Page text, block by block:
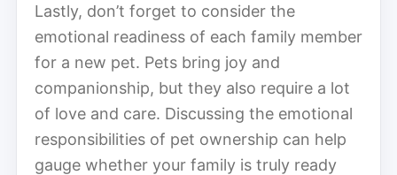
Lastly, don’t forget to consider the
emotional readiness of each family member
for a new pet. Pets bring joy and
companionship, but they also require a lot
of love and care. Discussing the emotional
responsibilities of pet ownership can help
gauge whether your family is truly ready